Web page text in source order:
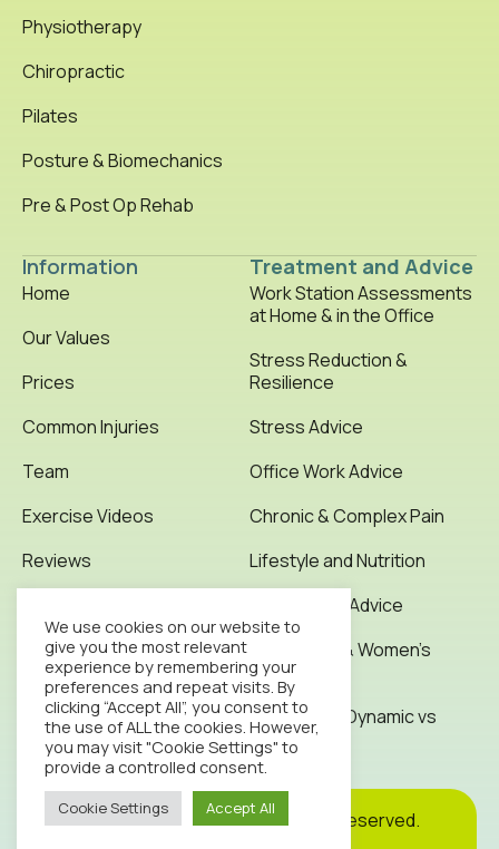
Information
Home
Our Values
Prices
Common Injuries
Team
Exercise Videos
Reviews
News & Articles
Contact
Physiotherapy
Chiropractic
Pilates
Posture & Biomechanics
Pre & Post Op Rehab
Treatment and Advice
Work Station Assessments
at Home & in the Office
Stress Reduction &
Resilience
Stress Advice
Office Work Advice
Chronic & Complex Pain
Lifestyle and Nutrition
Office Work Advice
Pregnancy & Women’s
Health
Stretching: Dynamic vs
Static
2026© Octopus Clinic. All rights reserved.
Cookie
Privacy
Site
We use cookies on our website to
give you the most relevant
experience by remembering your
preferences and repeat visits. By
clicking “Accept All”, you consent to
the use of ALL the cookies. However,
you may visit "Cookie Settings" to
provide a controlled consent.
Cookie Settings Accept All